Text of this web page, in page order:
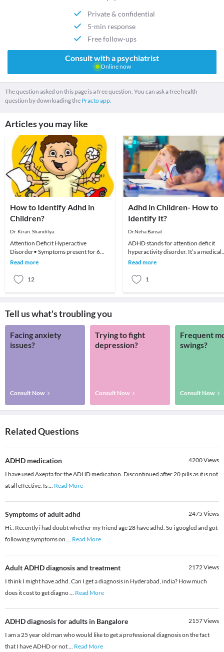
Private & confidential
5-min response
Free follow-ups
Consult with a psychiatrist
Online now
The question asked on this page is a free question. You can ask a free health
question by downloading the Practo app.
Articles you may like
How to Identify Adhd in
Children?
Dr. Kiran. Shandilya.
Attention Deficit Hyperactive
Disorder• Symptoms present for 6
months to a degree that is maladaptive
Read more
12
Adhd in Children- How to
Identify It?
Dr.Neha Bansal
ADHD stands for attention deficit
hyperactivity disorder. It’s a medical
condition that affects brain
Read more
1
Tell us what's troubling you
Facing anxiety
issues?
Consult Now
Trying to fight
depression?
Consult Now
Frequent
swings?
Consult Now
Related Questions
ADHD medication 4200Views
I have used Axepta for the ADHD medication. Discontinued after 20 pills as it is not
at all effective. Is... Read More
Symptoms of adult adhd 2475 Views
Hi.. Recently i had doubt whether my friend age 28 have adhd. So i googled and got
following symptoms on ... Read More
Adult ADHD diagnosis and treatment 2172Views
I think I might have adhd. Can I get a diagnosis in Hyderabad, india? How much
does it cost to get diagno... Read More
ADHD diagnosis for adults in Bangalore 2157Views
I am a 25 year old man who would like to get a professional diagnosis on the fact
that I have ADHD or not... Read More